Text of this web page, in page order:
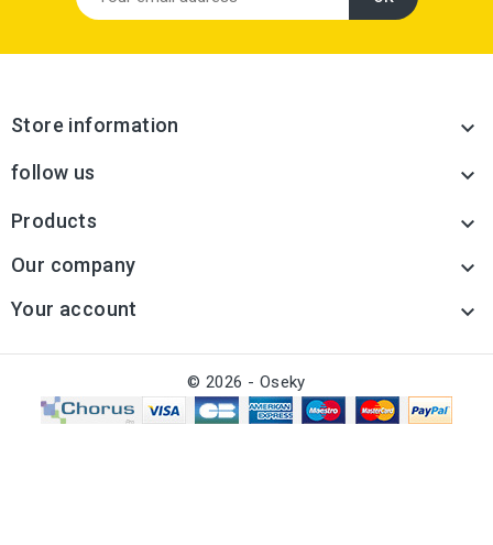
Store information 
follow us 
Products 
Our company 
Your account 
© 2026 - Oseky